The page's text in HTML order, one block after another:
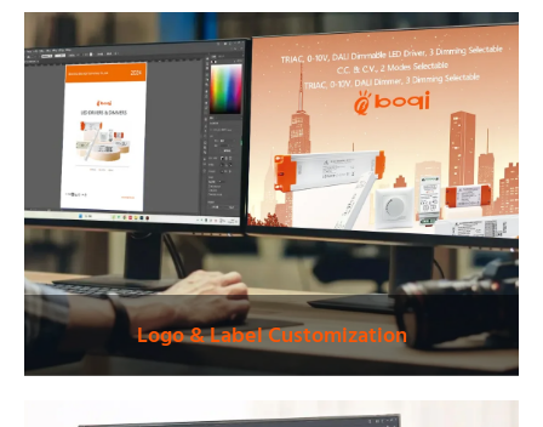
Logo & Label Customization